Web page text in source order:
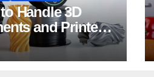
Handle 3D
and Printers:
Beginners